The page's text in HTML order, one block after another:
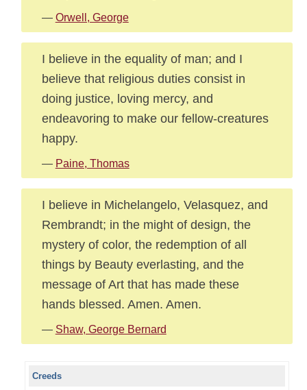
— Orwell, George
I believe in the equality of man; and I
believe that religious duties consist in
doing justice, loving mercy, and
endeavoring to make our fellow-creatures
happy.
— Paine, Thomas
I believe in Michelangelo, Velasquez, and
Rembrandt; in the might of design, the
mystery of color, the redemption of all
things by Beauty everlasting, and the
message of Art that has made these
hands blessed. Amen. Amen.
— Shaw, George Bernard
Creeds